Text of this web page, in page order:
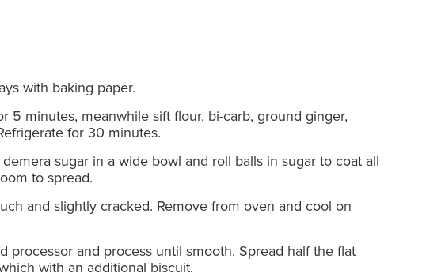
with baking paper.
5 minutes, meanwhile sift flour, bi-carb, ground ginger,
for 30 minutes.
sugar in a wide bowl and roll balls in sugar to coat all
to spread.
and slightly cracked. Remove from oven and cool on
processor and process until smooth. Spread half the flat
with an additional biscuit.